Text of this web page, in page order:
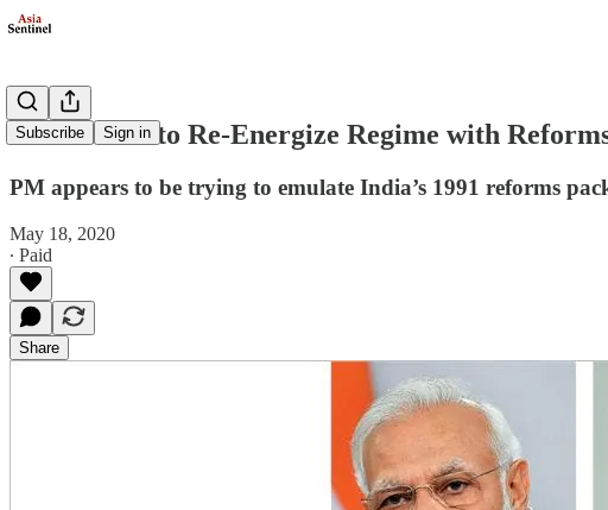
Subscribe Sign in
Modi Seeks to Re-Energize Regime with
PM appears to be trying to emulate India’s 1991 reforms
May 18, 2020
∙ Paid
Share